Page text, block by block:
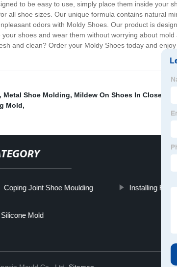
to be easy to use, simply place them inside your
all shoe sizes. Our unique formula contains natural
odors with Moldy Shoes. Our product is
shoes and wear them without worrying about
and clean? Order your Moldy Shoes today and
, Metal Shoe Molding, Mildew On Shoes In Closet
Mold,
Coping Joint Shoe Moulding Installing
Mold